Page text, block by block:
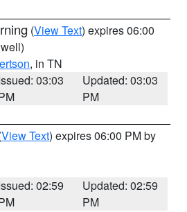
(View Text) expires 06:00
, in TN
03:03
Updated: 03:03
PM
View Text) expires 06:00 PM by
02:59
Updated: 02:59
PM